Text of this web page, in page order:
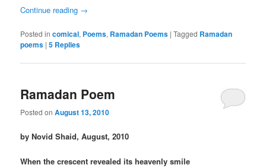
Continue reading →
Posted in comical, Poems, Ramadan Poems |Tagged Ramadan
poems |5 Replies
Ramadan Poem
Posted onAugust 13, 2010
by Novid Shaid, August, 2010
When the crescent revealed its heavenly smile